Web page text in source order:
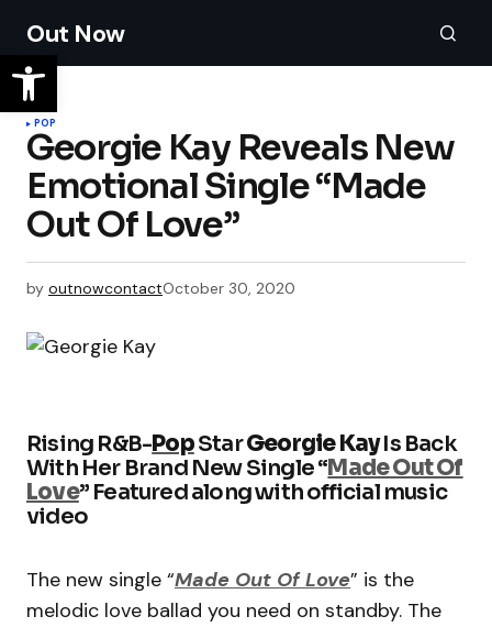
Out Now
POP
Georgie Kay Reveals New
Emotional Single “Made
Out Of Love”
by outnowcontactOctober 30, 2020
Rising R&B-PopStarGeorgie KayIs Back
With Her Brand New Single “Made Out Of
Love” Featured along with official music
video
The new single “Made Out Of Love” is the
melodic love ballad you need on standby. The